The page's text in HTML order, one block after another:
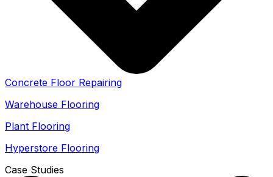
Concrete Floor Repairing
Warehouse Flooring
Plant Flooring
Hyperstore Flooring
Case Studies